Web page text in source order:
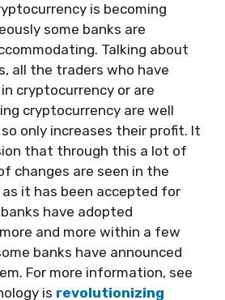
is becoming
some banks are
Talking about
all the traders who have
cryptocurrency or are
cryptocurrency are well
only increases their profit. It
that through this a lot of
changes are seen in the
it has been accepted for
have adopted
and more within a few
banks have announced
For more information, see
is revolutionizing